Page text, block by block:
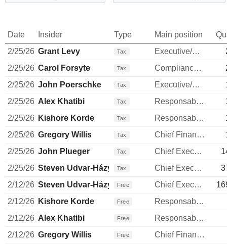
Date Insider Type Main position
2/25/26 Grant Levy Tax Executive/Senior Manager
2/25/26 Carol Forsyte Tax Compliance Officer
2/25/26 John Poerschke Tax Executive/Senior Manager
2/25/26 Alex Khatibi Tax Responsable ventes & marketing
2/25/26 Kishore Korde Tax Responsable ventes & marketing
2/25/26 Gregory Willis Tax Chief Financial Officer
2/25/26 John Plueger Tax Chief Executive Officer
2/25/26 Steven Udvar-Házy Tax Chief Executive Officer
2/12/26 Steven Udvar-Házy Free Chief Executive Officer
2/12/26 Kishore Korde Free
Responsable ventes & marketing
2/12/26 Alex Khatibi Free
Responsable ventes & marketing
2/12/26 Gregory Willis Free
Chief Financial Officer